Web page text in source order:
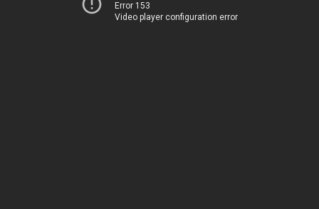
Error 153
Video player configuration error